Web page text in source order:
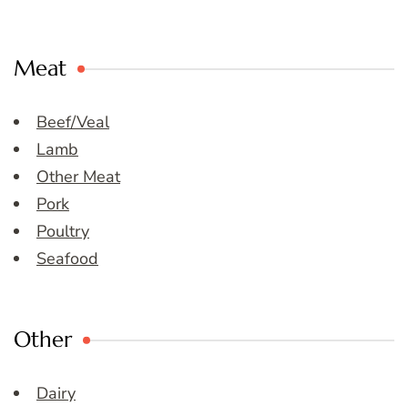
Meat
Beef/Veal
Lamb
Other Meat
Pork
Poultry
Seafood
Other
Dairy